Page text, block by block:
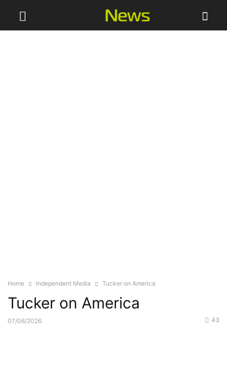
Home Independent Media Tucker on America
Tucker on America
07/06/2026 43